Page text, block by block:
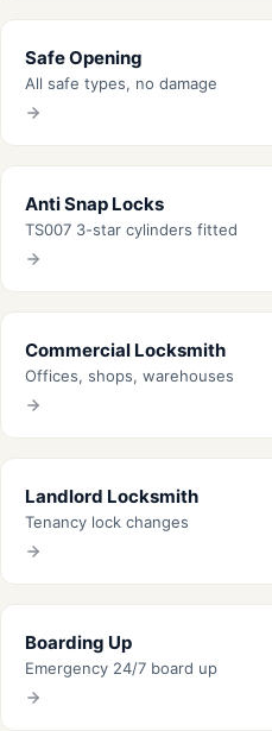
Safe Opening
All safe types, no damage
Anti Snap Locks
TS007 3-star cylinders fitted
Commercial Locksmith
Offices, shops, warehouses
Landlord Locksmith
Tenancy lock changes
Boarding Up
Emergency 24/7 board up